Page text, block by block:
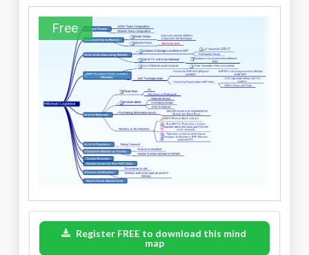
Free
Register FREE to download this mind
map